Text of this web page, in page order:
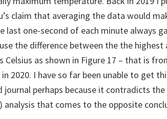
claim that averaging the data would
last one-second of each minute always
the difference between the the highest
Celsius as shown in Figure 17 – that is
2020. I have so far been unable to get
perhaps because it contradicts the
analysis that comes to the opposite